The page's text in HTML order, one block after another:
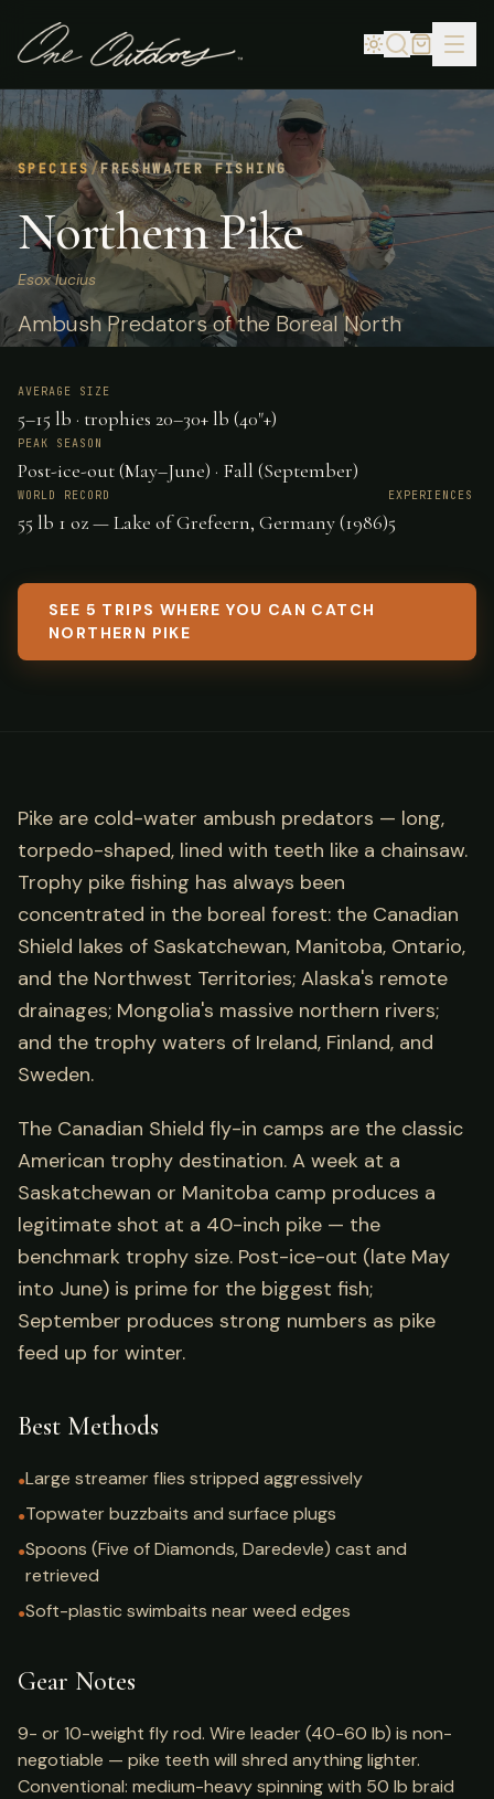
SPECIES/FRESHWATER FISHING
Northern Pike
Esox lucius
Ambush Predators of the Boreal North
AVERAGE SIZE
5–15 lb · trophies 20–30+ lb (40"+)
PEAK SEASON
Post-ice-out (May–June) · Fall (September)
WORLD RECORD
55 lb 1 oz — Lake of Grefeern, Germany (1986)
EXPERIENCES
5
SEE 5 TRIPS WHERE YOU CAN CATCH
NORTHERN PIKE
Pike are cold-water ambush predators — long,
torpedo-shaped, lined with teeth like a chainsaw.
Trophy pike fishing has always been
concentrated in the boreal forest: the Canadian
Shield lakes of Saskatchewan, Manitoba, Ontario,
and the Northwest Territories; Alaska's remote
drainages; Mongolia's massive northern rivers;
and the trophy waters of Ireland, Finland, and
Sweden.
The Canadian Shield fly-in camps are the classic
American trophy destination. A week at a
Saskatchewan or Manitoba camp produces a
legitimate shot at a 40-inch pike — the
benchmark trophy size. Post-ice-out (late May
into June) is prime for the biggest fish;
September produces strong numbers as pike
feed up for winter.
Best Methods
●Large streamer flies stripped aggressively
●Topwater buzzbaits and surface plugs
●Spoons (Five of Diamonds, Daredevle) cast and
retrieved
●Soft-plastic swimbaits near weed edges
Gear Notes
9- or 10-weight fly rod. Wire leader (40-60 lb) is non-
negotiable — pike teeth will shred anything lighter.
Conventional: medium-heavy spinning with 50 lb braid